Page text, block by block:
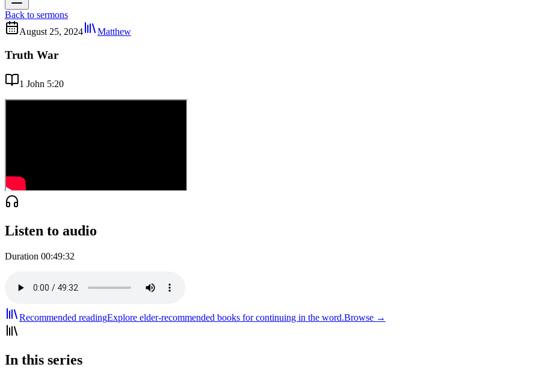
Back to sermons
August 25, 2024
Matthew
Truth War
1 John 5:20
Listen to audio
Duration 00:49:32
Recommended readingExplore elder-recommended books for continuing in the word.Browse →
In this series